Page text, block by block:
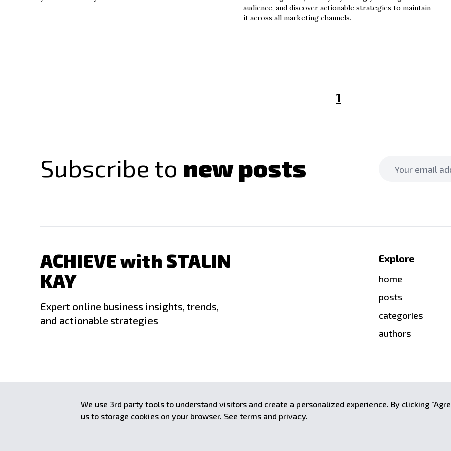
audience, and discover actionable strategies to maintain
it across all marketing channels.
1
Subscribe to new posts
We use 3rd party tools to understand visitors and create a personalized experience. By clicking
us to storage cookies on your browser. See terms and privacy.
ACHIEVE with STALIN
KAY
Expert online business insights, trends,
and actionable strategies
Explore
home
posts
categories
authors
achieve.stalinkay.com is a participant in the Amazon Services LLC Associates Program, an affiliate